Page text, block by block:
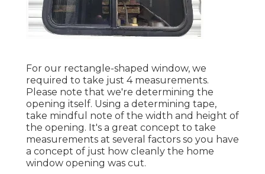
For our rectangle-shaped window, we
required to take just 4 measurements.
Please note that we're determining the
opening itself. Using a determining tape,
take mindful note of the width and height of
the opening. It's a great concept to take
measurements at several factors so you have
a concept of just how cleanly the home
window opening was cut.